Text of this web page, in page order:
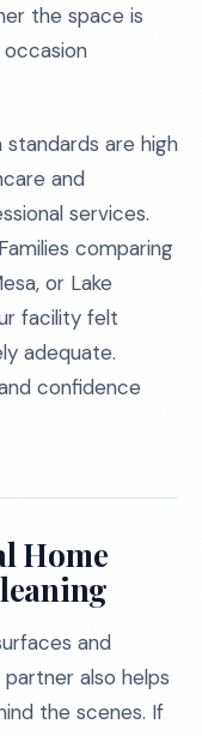
the space is
are high
and
services.
comparing
or Lake
facility felt
adequate.
confidence
Home
and
also helps
the scenes. If